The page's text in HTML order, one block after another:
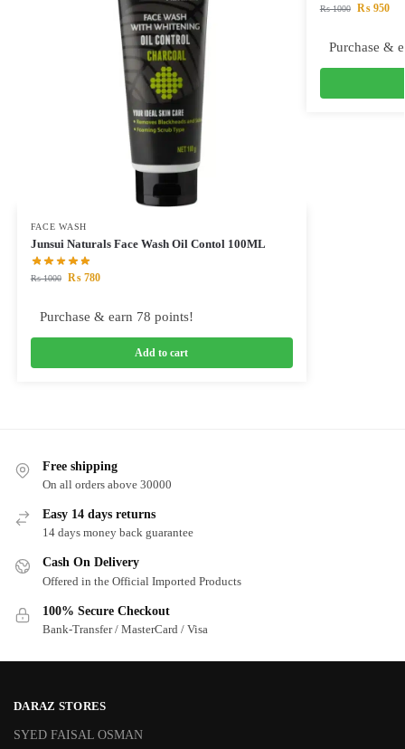
FACE WASH
Junsui Naturals Face Wash Oil Contol 100ML
₨1000 ₨780
Purchase & earn 78 points!
Add to cart
₨1000 ₨950
Purchase &
Free shipping
On all orders above 30000
Easy 14 days returns
14 days money back guarantee
Cash On Delivery
Offered in the Official Imported Products
100% Secure Checkout
Bank-Transfer / MasterCard / Visa
DARAZ STORES
SYED FAISAL OSMAN